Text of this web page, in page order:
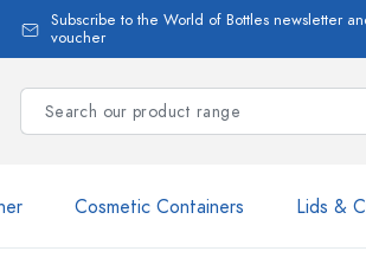
Subscribe to the World of Bottles newsletter
voucher
Cosmetic Containers Lids &